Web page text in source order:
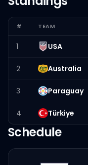
# TEAM
1 USA
2 Australia
3 Paraguay
4 Türkiye
Schedule